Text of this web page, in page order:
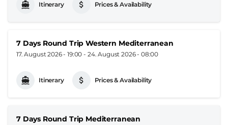
Itinerary Prices & Availability
7 Days Round Trip Western Mediterranean
17. August 2026 - 19:00 - 24. August 2026 - 08:00
Itinerary Prices & Availability
7 Days Round Trip Mediterranean